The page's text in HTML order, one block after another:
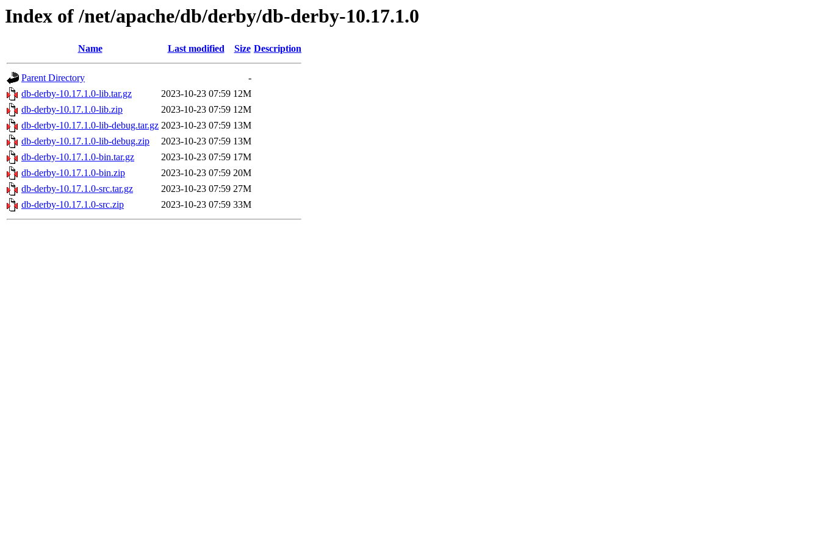
Index of /net/apache/db/derby/db-derby-10.17.1.0
Name Last modified Size Description
Parent Directory
-
db-derby-10.17.1.0-lib.tar.gz
2023-10-23 07:59 12M
db-derby-10.17.1.0-lib.zip
2023-10-23 07:59 12M
db-derby-10.17.1.0-lib-debug.tar.gz 2023-10-23 07:59 13M
db-derby-10.17.1.0-lib-debug.zip
2023-10-23 07:59 13M
db-derby-10.17.1.0-bin.tar.gz
2023-10-23 07:59 17M
db-derby-10.17.1.0-bin.zip
2023-10-23 07:59 20M
db-derby-10.17.1.0-src.tar.gz
2023-10-23 07:59 27M
db-derby-10.17.1.0-src.zip
2023-10-23 07:59 33M